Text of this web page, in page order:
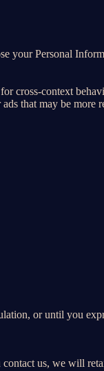
your Personal
cross-context
that may be more
or until you
us, we will